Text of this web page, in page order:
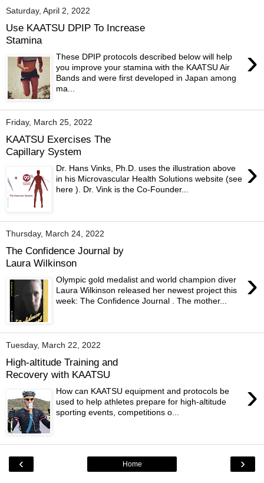
Saturday, April 2, 2022
Use KAATSU DPIP To Increase
Stamina
›
These DPIP protocols described below will help
you improve your stamina with the KAATSU Air
Bands and were first developed in Japan among
ma...
Friday, March 25, 2022
KAATSU Exercises The
Capillary System
›
Dr. Hans Vinks, Ph.D. uses the illustration above
in his Microvascular Health Solutions website (see
here ). Dr. Vink is the Co-Founder...
Thursday, March 24, 2022
The Confidence Journal by
Laura Wilkinson
›
Olympic gold medalist and world champion diver
Laura Wilkinson released her newest project this
week: The Confidence Journal . The mother...
Tuesday, March 22, 2022
High-altitude Training and
Recovery with KAATSU
›
How can KAATSU equipment and protocols be
used to help athletes prepare for high-altitude
sporting events, competitions o...
‹ ›
Home